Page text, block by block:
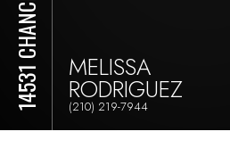
14531 CHANCE DR MELISSA
RODRIGUEZ
(210) 219-7944